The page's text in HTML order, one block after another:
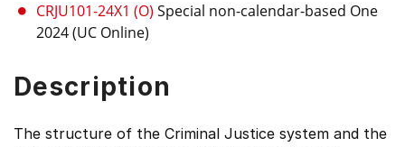
CRJU101-24X1 (O) Special non-calendar-based One
2024 (UC Online)
Description
The structure of the Criminal Justice system and the